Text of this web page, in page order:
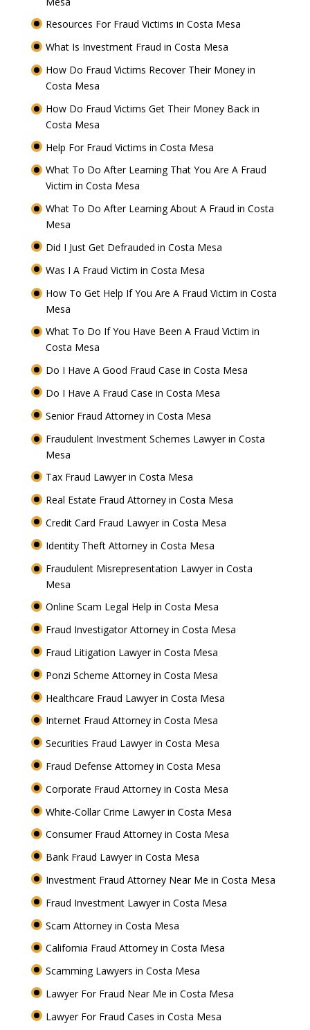
Resources For Fraud Victims in Costa Mesa
What Is Investment Fraud in Costa Mesa
How Do Fraud Victims Recover Their Money in
Costa Mesa
How Do Fraud Victims Get Their Money Back in
Costa Mesa
Help For Fraud Victims in Costa Mesa
What To Do After Learning That You Are A Fraud
Victim in Costa Mesa
What To Do After Learning About A Fraud in Costa
Mesa
Did I Just Get Defrauded in Costa Mesa
Was I A Fraud Victim in Costa Mesa
How To Get Help If You Are A Fraud Victim in Costa
Mesa
What To Do If You Have Been A Fraud Victim in
Costa Mesa
Do I Have A Good Fraud Case in Costa Mesa
Do I Have A Fraud Case in Costa Mesa
Senior Fraud Attorney in Costa Mesa
Fraudulent Investment Schemes Lawyer in Costa
Mesa
Tax Fraud Lawyer in Costa Mesa
Real Estate Fraud Attorney in Costa Mesa
Credit Card Fraud Lawyer in Costa Mesa
Identity Theft Attorney in Costa Mesa
Fraudulent Misrepresentation Lawyer in Costa
Mesa
Online Scam Legal Help in Costa Mesa
Fraud Investigator Attorney in Costa Mesa
Fraud Litigation Lawyer in Costa Mesa
Ponzi Scheme Attorney in Costa Mesa
Healthcare Fraud Lawyer in Costa Mesa
Internet Fraud Attorney in Costa Mesa
Securities Fraud Lawyer in Costa Mesa
Fraud Defense Attorney in Costa Mesa
Corporate Fraud Attorney in Costa Mesa
White-Collar Crime Lawyer in Costa Mesa
Consumer Fraud Attorney in Costa Mesa
Bank Fraud Lawyer in Costa Mesa
Investment Fraud Attorney Near Me in Costa Mesa
Fraud Investment Lawyer in Costa Mesa
Scam Attorney in Costa Mesa
California Fraud Attorney in Costa Mesa
Scamming Lawyers in Costa Mesa
Lawyer For Fraud Near Me in Costa Mesa
Lawyer For Fraud Cases in Costa Mesa